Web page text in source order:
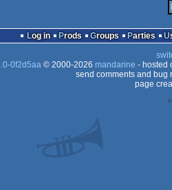
Log in Prods Groups Parties
0f2d5aa© 2000-2026 mandarine - hosted
send comments and bug
page